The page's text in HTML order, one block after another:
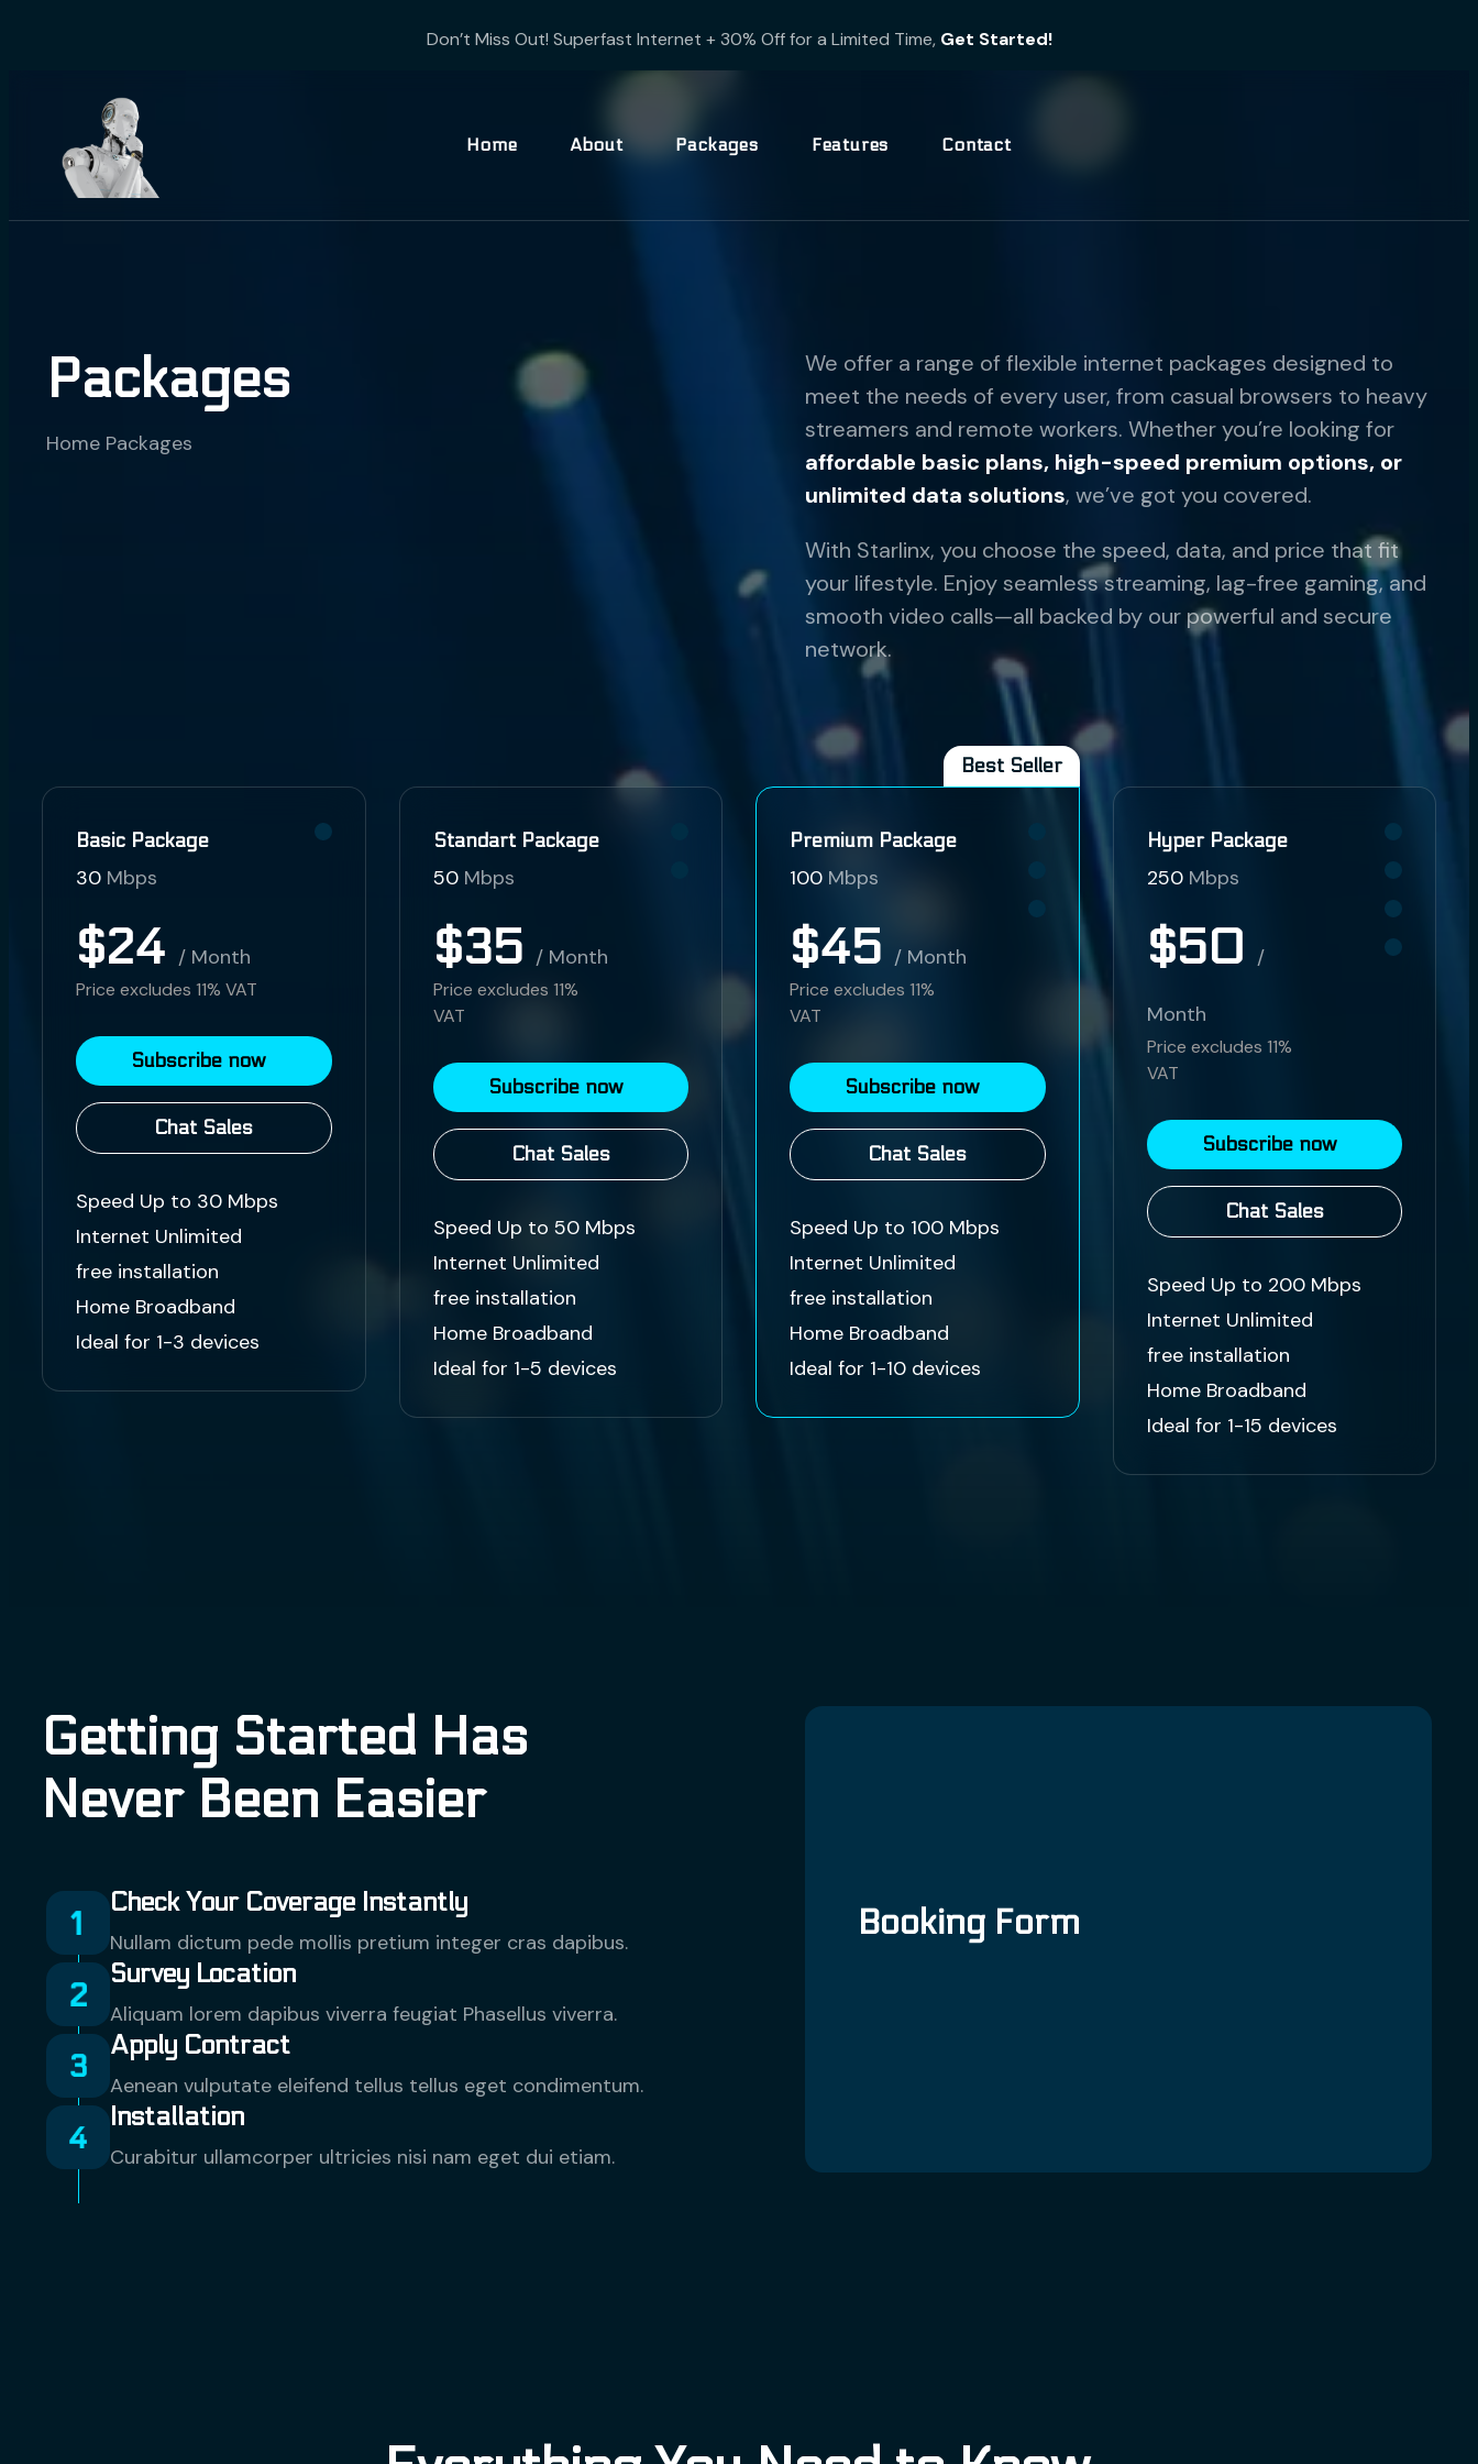
Don’t Miss Out! Superfast Internet + 30% Off for a Limited Time, Get Started!
Home About Packages Features Contact
Packages
Home Packages
We offer a range of flexible internet packages designed to
meet the needs of every user, from casual browsers to heavy
streamers and remote workers. Whether you’re looking for
affordable basic plans, high-speed premium options, or
unlimited data solutions, we’ve got you covered.
With Starlinx, you choose the speed, data, and price that fit
your lifestyle. Enjoy seamless streaming, lag-free gaming, and
smooth video calls—all backed by our powerful and secure
network.
Basic Package
30 Mbps
$24 / Month
Price excludes 11% VAT
Subscribe now
Chat Sales
Speed Up to 30 Mbps
Internet Unlimited
free installation
Home Broadband
Ideal for 1-3 devices
Standart Package
50 Mbps
$35 / Month
Price excludes 11%
VAT
Subscribe now
Chat Sales
Speed Up to 50 Mbps
Internet Unlimited
free installation
Home Broadband
Ideal for 1-5 devices
Best Seller
Premium Package
100 Mbps
$45 / Month
Price excludes 11%
VAT
Subscribe now
Chat Sales
Speed Up to 100 Mbps
Internet Unlimited
free installation
Home Broadband
Ideal for 1-10 devices
Hyper Package
250 Mbps
$50 /
Month
Price excludes 11%
VAT
Subscribe now
Chat Sales
Speed Up to 200 Mbps
Internet Unlimited
free installation
Home Broadband
Ideal for 1-15 devices
Getting Started Has
Never Been Easier
Check Your Coverage Instantly
Nullam dictum pede mollis pretium integer cras dapibus.
Survey Location
Aliquam lorem dapibus viverra feugiat Phasellus viverra.
Apply Contract
Aenean vulputate eleifend tellus tellus eget condimentum.
Installation
Curabitur ullamcorper ultricies nisi nam eget dui etiam.
Booking Form